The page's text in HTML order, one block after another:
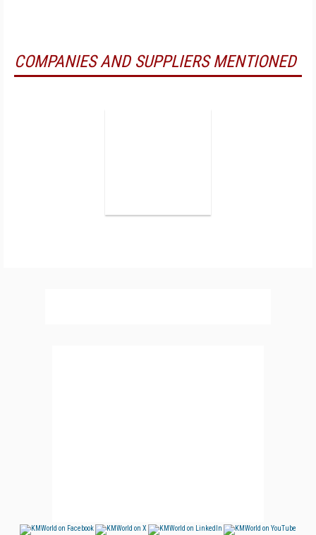
COMPANIES AND SUPPLIERS MENTIONED